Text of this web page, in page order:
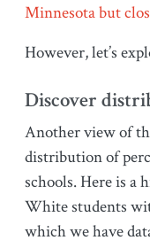
Minnesota but
However, let’s
Discover
Another view of
distribution of
schools. Here is a
White students
which we have